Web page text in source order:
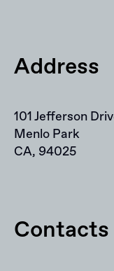
Address
101 Jefferson
Menlo Park
CA, 94025
Contacts